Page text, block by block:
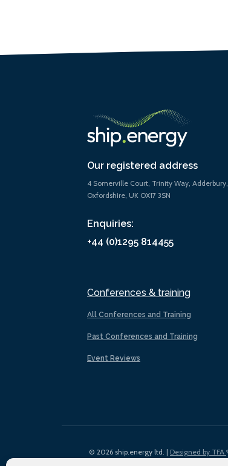
Our registered address
4 Somerville Court, Trinity Way, Adderbury,
Oxfordshire, UK OX17 3SN
Enquiries:
+44 (0)1295 814455
Conferences & training
All Conferences and Training
Past Conferences and Training
Event Reviews
© 2026 ship.energy ltd. | Designed by TFA